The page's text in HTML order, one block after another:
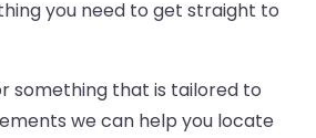
you need to get straight to
something that is tailored to
we can help you locate